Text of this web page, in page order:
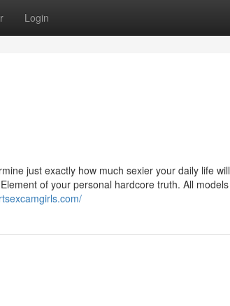
Login
just exactly how much sexier your daily life will
of your personal hardcore truth. All models